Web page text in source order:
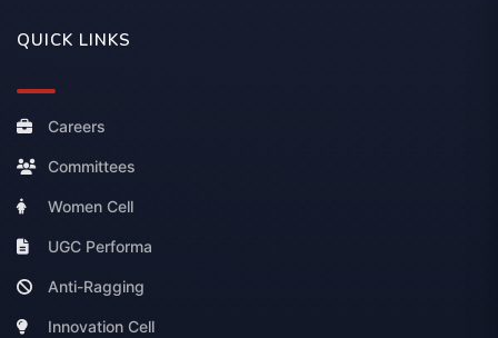
QUICK LINKS
Careers
Committees
Women Cell
UGC Performa
Anti-Ragging
Innovation Cell